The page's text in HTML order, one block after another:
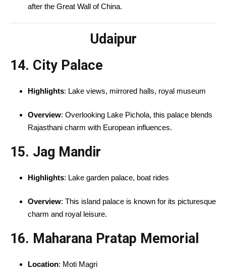
after the Great Wall of China.
Udaipur
14. City Palace
Highlights: Lake views, mirrored halls, royal museum
Overview: Overlooking Lake Pichola, this palace blends
Rajasthani charm with European influences.
15. Jag Mandir
Highlights: Lake garden palace, boat rides
Overview: This island palace is known for its picturesque
charm and royal leisure.
16. Maharana Pratap Memorial
Location: Moti Magri